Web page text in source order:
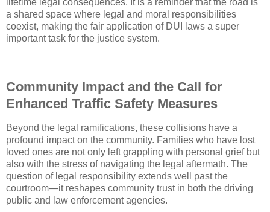
lifetime legal consequences. It is a reminder that the road is
a shared space where legal and moral responsibilities
coexist, making the fair application of DUI laws a super
important task for the justice system.
Community Impact and the Call for
Enhanced Traffic Safety Measures
Beyond the legal ramifications, these collisions have a
profound impact on the community. Families who have lost
loved ones are not only left grappling with personal grief but
also with the stress of navigating the legal aftermath. The
question of legal responsibility extends well past the
courtroom—it reshapes community trust in both the driving
public and law enforcement agencies.